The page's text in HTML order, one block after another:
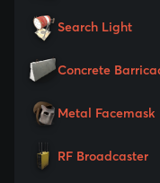
Search Light
Concrete
Metal Facemask
RF Broadcaster